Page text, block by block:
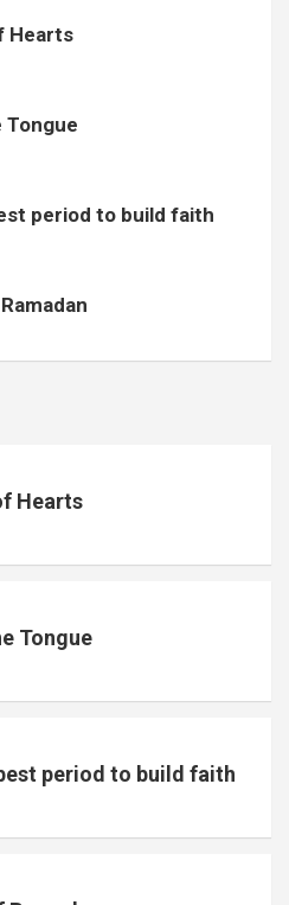
Hearts
Tongue
period to build faith
Hearts
Tongue
period to build faith